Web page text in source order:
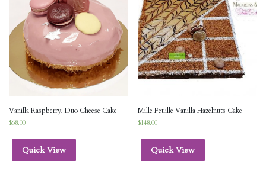
Vanilla Raspberry, Duo Cheese Cake
$68.00
Quick View
Mille Feuille Vanilla Hazelnuts Cake
$148.00
Quick View